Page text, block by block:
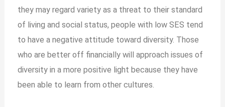
they may regard variety as a threat to their standard
of living and social status, people with low SES tend
to have a negative attitude toward diversity. Those
who are better off financially will approach issues of
diversity in a more positive light because they have
been able to learn from other cultures.